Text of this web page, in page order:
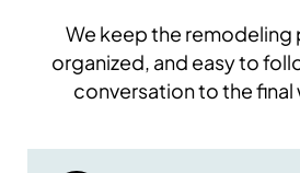
We keep the remodeling
organized, and easy to
conversation to the